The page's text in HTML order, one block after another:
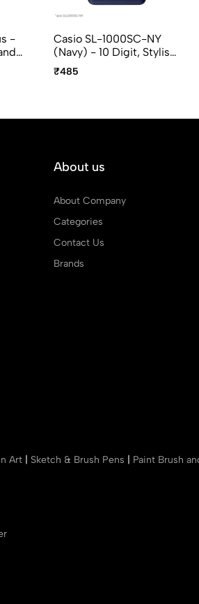
-
Casio SL-1000SC-NY
(Navy) - 10 Digit, Stylish,
Portable Calculator
₹485
About us
About Company
Categories
Contact Us
Brands
Art Sketch & Brush Pens Paint Brush